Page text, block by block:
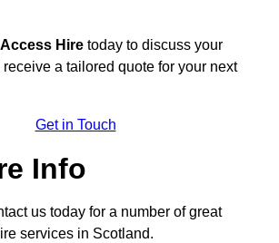
Hire today to discuss your
a tailored quote for your next
Get in Touch
Info
us today for a number of great
services in Scotland.